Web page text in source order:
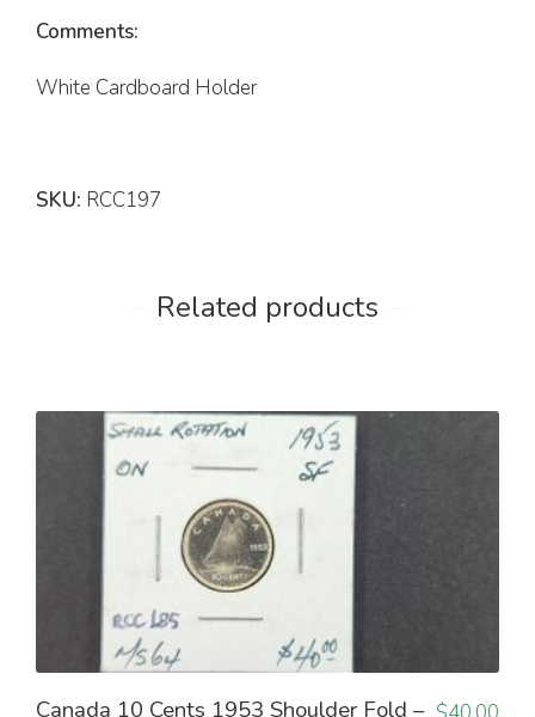
Comments:
White Cardboard Holder
SKU: RCC197
Related products
Canada 10 Cents 1953 Shoulder Fold –